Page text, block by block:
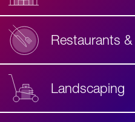
Restaurants
Landscaping